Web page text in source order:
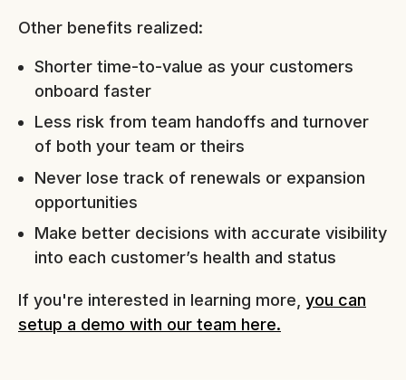
Other benefits realized:
Shorter time-to-value as your customers
onboard faster
Less risk from team handoffs and turnover
of both your team or theirs
Never lose track of renewals or expansion
opportunities
Make better decisions with accurate visibility
into each customer’s health and status
If you're interested in learning more, you can
setup a demo with our team here.